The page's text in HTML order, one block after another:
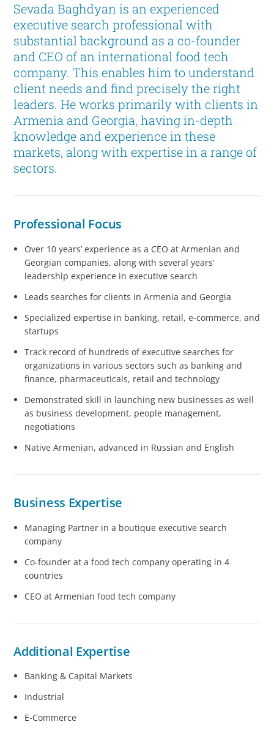
Sevada Baghdyan is an experienced
executive search professional with
substantial background as a co-founder
and CEO of an international food tech
company. This enables him to understand
client needs and find precisely the right
leaders. He works primarily with clients in
Armenia and Georgia, having in-depth
knowledge and experience in these
markets, along with expertise in a range of
sectors.
Professional Focus
Over 10 years’ experience as a CEO at Armenian and
Georgian companies, along with several years’
leadership experience in executive search
Leads searches for clients in Armenia and Georgia
Specialized expertise in banking, retail, e-commerce, and
startups
Track record of hundreds of executive searches for
organizations in various sectors such as banking and
finance, pharmaceuticals, retail and technology
Demonstrated skill in launching new businesses as well
as business development, people management,
negotiations
Native Armenian, advanced in Russian and English
Business Expertise
Managing Partner in a boutique executive search
company
Co-founder at a food tech company operating in 4
countries
CEO at Armenian food tech company
Additional Expertise
Banking & Capital Markets
Industrial
E-Commerce